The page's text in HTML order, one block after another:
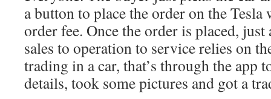
a button to place the order on the Tesla
order fee. Once the order is placed,
sales to operation to service relies on
trading in a car, that’s through the app
details, took some pictures and got a